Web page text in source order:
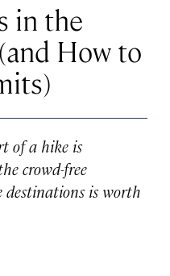
in the
How to
of a hike is
crowd-free
destinations is worth